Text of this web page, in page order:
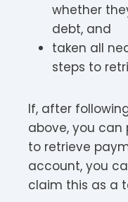
whether
debt, and
taken all
steps to
If, after
above, you can
to retrieve
account, you
claim this as a